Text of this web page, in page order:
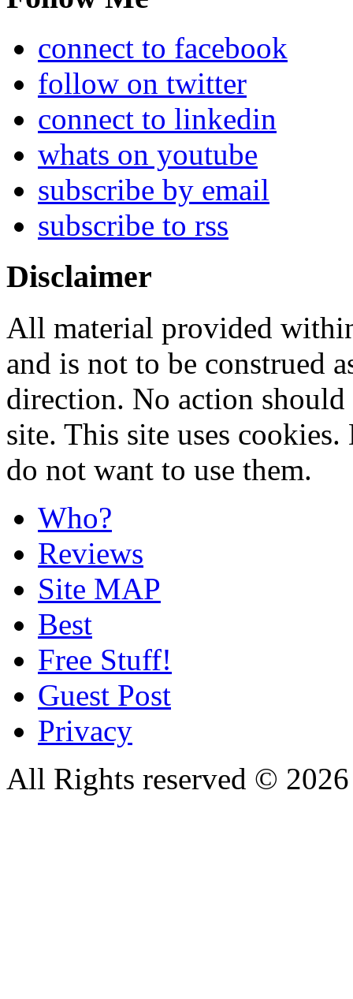
connect to facebook
follow on twitter
connect to linkedin
whats on youtube
subscribe by email
subscribe to rss
Disclaimer
All material provided
and is not to be construed
direction. No action
site. This site uses
do not want to use them.
Who?
Reviews
Site MAP
Best
Free Stuff!
Guest Post
Privacy
All Rights reserved ©